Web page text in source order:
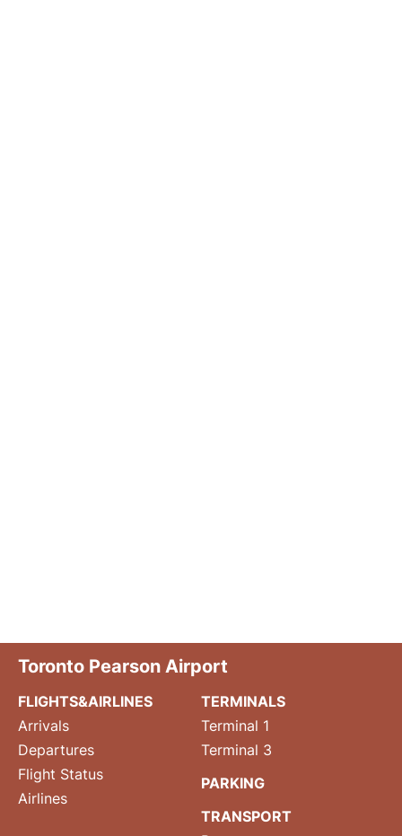
Toronto Pearson Airport
FLIGHTS&AIRLINES
Arrivals
Departures
Flight Status
Airlines
TERMINALS
Terminal 1
Terminal 3
PARKING
TRANSPORT